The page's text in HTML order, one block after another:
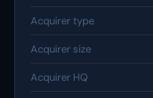
Acquirer type
Acquirer size
Acquirer HQ